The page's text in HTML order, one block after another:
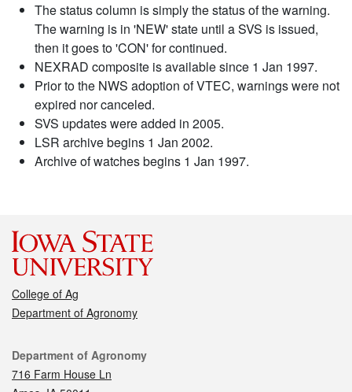
The status column is simply the status of the warning.
The warning is in 'NEW' state until a SVS is issued,
then it goes to 'CON' for continued.
NEXRAD composite is available since 1 Jan 1997.
Prior to the NWS adoption of VTEC, warnings were not
expired nor canceled.
SVS updates were added in 2005.
LSR archive begins 1 Jan 2002.
Archive of watches begins 1 Jan 1997.
College of Ag
Department of Agronomy
Contact
Department of Agronomy
716 Farm House Ln